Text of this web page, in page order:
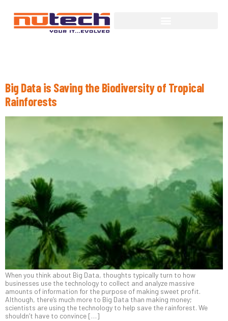
Big Data is Saving the Biodiversity of Tropical
Rainforests
When you think about Big Data, thoughts typically turn to how
businesses use the technology to collect and analyze massive
amounts of information for the purpose of making sweet profit.
Although, there’s much more to Big Data than making money;
scientists are using the technology to help save the rainforest. We
shouldn’t have to convince […]